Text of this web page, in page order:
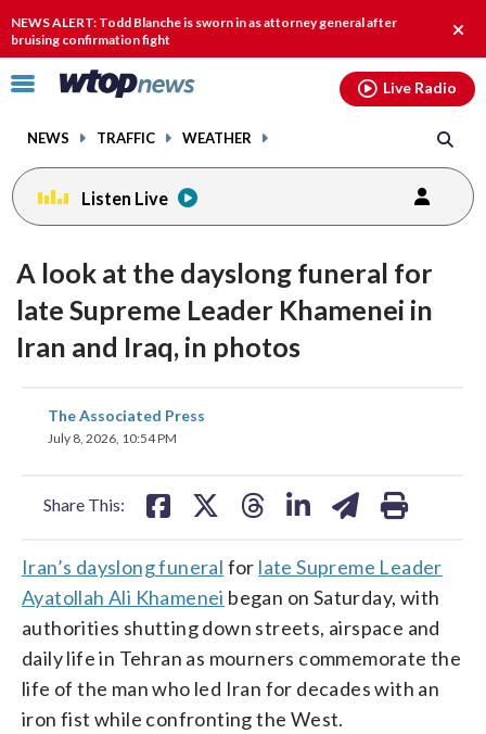
NEWS ALERT: Todd Blanche is sworn in as attorney general after
bruising confirmation fight
alert.
Click
toggle
menu.
NEWS TRAFFIC WEATHER
Live Radio
Listen Live
A look at the dayslong funeral for
late Supreme Leader Khamenei in
Iran and Iraq, in photos
The Associated Press
July 8, 2026, 10:54 PM
Share This:
share
on
Iran’s dayslong funeral for late Supreme Leader
Ayatollah Ali Khamenei began on Saturday, with
authorities shutting down streets, airspace and
daily life in Tehran as mourners commemorate the
life of the man who led Iran for decades with an
iron fist while confronting the West.